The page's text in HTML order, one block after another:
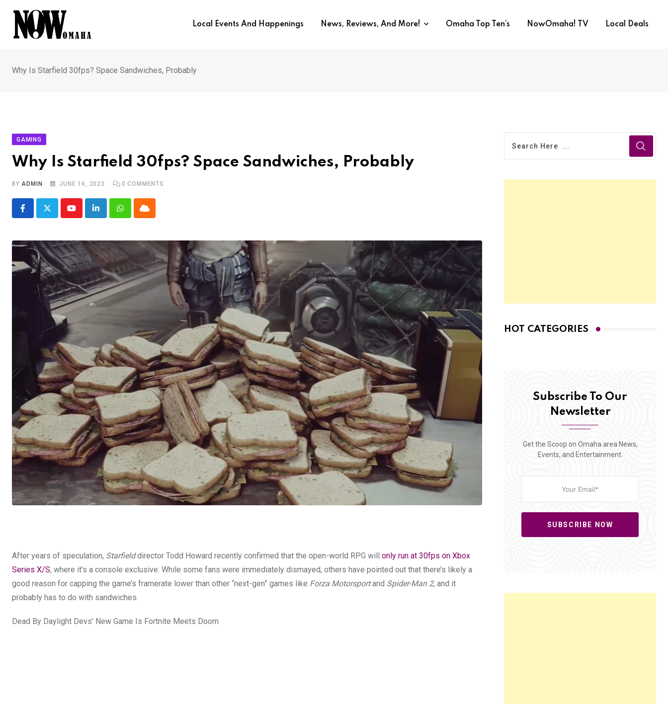
content
Local Events And Happenings News, Reviews, And More! Omaha Top Ten’s NowOmaha! TV Local Deals
Why Is Starfield 30fps? Space Sandwiches, Probably
GAMING
Why Is Starfield 30fps? Space Sandwiches, Probably
BYADMIN JUNE 16, 2023 0 COMMENTS
YoutubeLinkedInWhatsappCloud
After years of speculation, Starfielddirector Todd Howard recently confirmed that the open-world RPG will only run at 30fps on Xbox
Series X/S, where it’s a console exclusive. While some fans were immediately dismayed, others have pointed out that there’s likely a
good reason for capping the game’s framerate lower than other “next-gen” games like Forza Motorsportand Spider-Man 2, and it
probably has to do with sandwiches.
Dead By Daylight Devs’ New Game Is Fortnite Meets Doom
HOT CATEGORIES
Subscribe To Our
Newsletter
Get the Scoop on Omaha area News,
Events, and Entertainment.
SUBSCRIBE NOW